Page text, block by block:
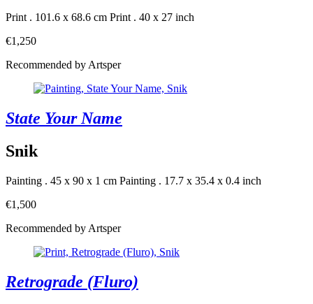
Print . 101.6 x 68.6 cm Print . 40 x 27 inch
€1,250
Recommended by Artsper
State Your Name
Snik
Painting . 45 x 90 x 1 cm Painting . 17.7 x 35.4 x 0.4 inch
€1,500
Recommended by Artsper
Retrograde (Fluro)